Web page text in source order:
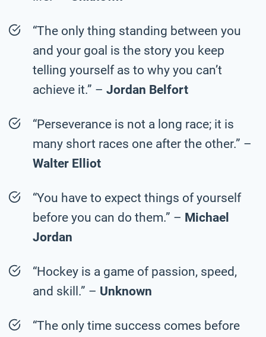
“The only thing standing between you
and your goal is the story you keep
telling yourself as to why you can’t
achieve it.” – Jordan Belfort
“Perseverance is not a long race; it is
many short races one after the other.” –
Walter Elliot
“You have to expect things of yourself
before you can do them.” – Michael
Jordan
“Hockey is a game of passion, speed,
and skill.” – Unknown
“The only time success comes before